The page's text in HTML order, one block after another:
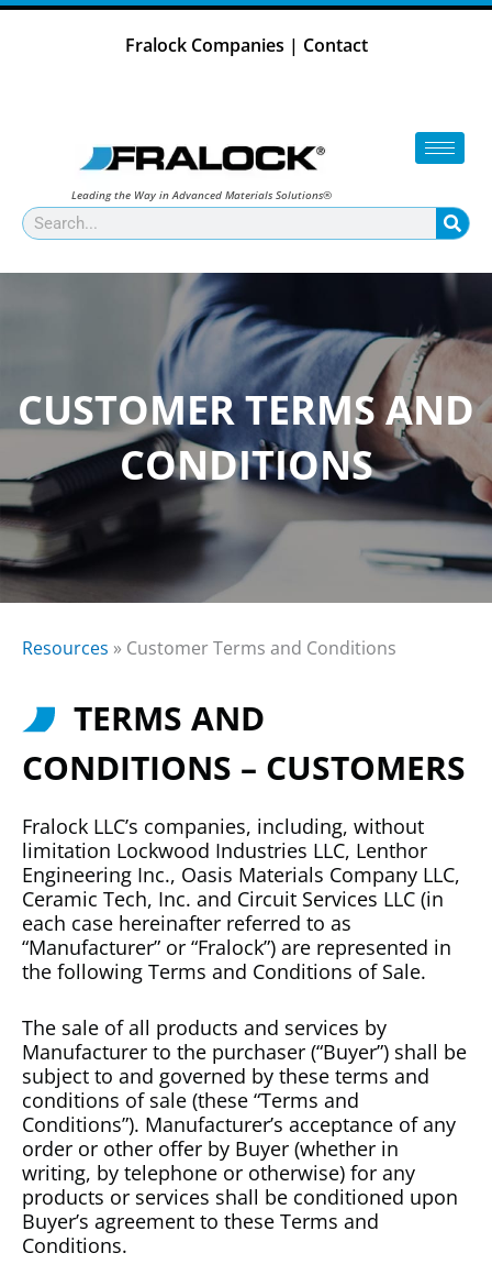
Skip
Fralock Companies | Contact
Leading the Way in Advanced Materials Solutions®
Search
CUSTOMER TERMS AND
CONDITIONS
Resources » Customer Terms and Conditions
TERMS AND
CONDITIONS – CUSTOMERS
Fralock LLC’s companies, including, without
limitation Lockwood Industries LLC, Lenthor
Engineering Inc., Oasis Materials Company LLC,
Ceramic Tech, Inc. and Circuit Services LLC (in
each case hereinafter referred to as
“Manufacturer” or “Fralock”) are represented in
the following Terms and Conditions of Sale.
The sale of all products and services by
Manufacturer to the purchaser (“Buyer”) shall be
subject to and governed by these terms and
conditions of sale (these “Terms and
Conditions”). Manufacturer’s acceptance of any
order or other offer by Buyer (whether in
writing, by telephone or otherwise) for any
products or services shall be conditioned upon
Buyer’s agreement to these Terms and
Conditions.